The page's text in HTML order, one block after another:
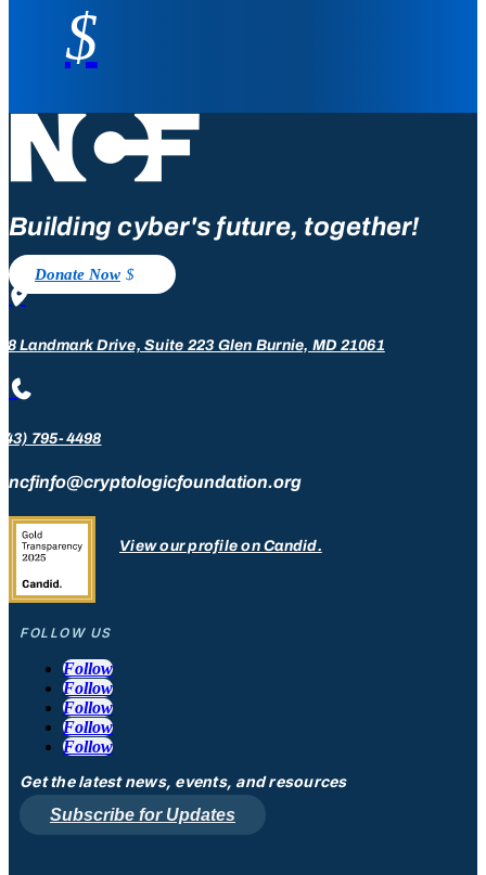
$
Building cyber's future, together!
Donate Now

Landmark Drive, Suite 223 Glen Burnie, MD 21061

795-4498
ncfinfo@cryptologicfoundation.org
View our profile on Candid.
FOLLOW US
Follow
Follow
Follow
Follow
Follow
Get the latest news, events, and resources
Subscribe for Updates